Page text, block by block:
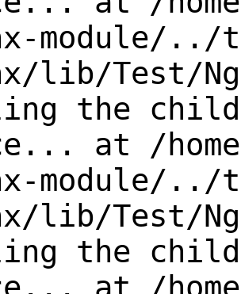
module/../
lib/Test/
the child
at /
module/../
lib/Test/
the child